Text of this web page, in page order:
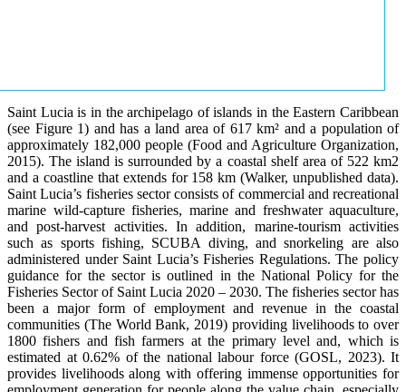
Saint Lucia is in the archipelago of islands in the Eastern Caribbean
(see Figure 1) and has a land area of 617 km² and a population of
approximately 182,000 people (Food and Agriculture Organization,
2015). The island is surrounded by a coastal shelf area of 522 km2
and a coastline that extends for 158 km (Walker, unpublished data).
Saint Lucia’s fisheries sector consists of commercial and recreational
marine wild-capture fisheries, marine and freshwater aquaculture,
and post-harvest activities. In addition, marine-tourism activities
such as sports fishing, SCUBA diving, and snorkeling are also
administered under Saint Lucia’s Fisheries Regulations. The policy
guidance for the sector is outlined in the National Policy for the
Fisheries Sector of Saint Lucia 2020 – 2030. The fisheries sector has
been a major form of employment and revenue in the coastal
communities (The World Bank, 2019) providing livelihoods to over
1800 fishers and fish farmers at the primary level and, which is
estimated at 0.62% of the national labour force (GOSL, 2023). It
provides livelihoods along with offering immense opportunities for